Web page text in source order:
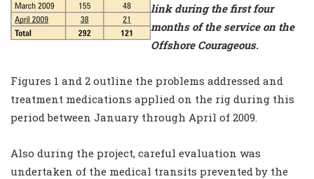
link during the first four
months of the service on the
Offshore Courageous.
Figures 1 and 2 outline the problems addressed and
treatment medications applied on the rig during this
period between January through April of 2009.
Also during the project, careful evaluation was
undertaken of the medical transits prevented by the